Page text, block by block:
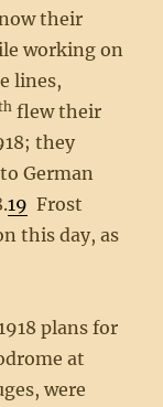
their
working on
lines,
flew their
they
German
19 Frost
this day, as
plans for
at
were